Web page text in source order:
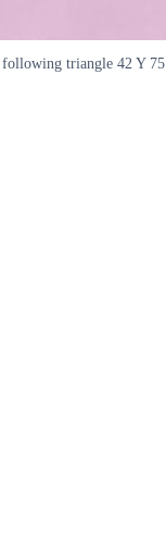
following triangle 42 Y 75